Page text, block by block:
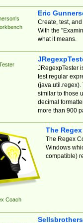
Eric
Create, test,
With the
what it means.
JRegexpTester
test regular
(java.util.regex).
similar to those
decimal
more than 900
Coach
The
The Regex
Windows
compatible)